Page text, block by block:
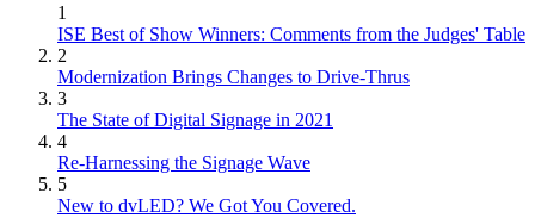
1
ISE Best of Show Winners: Comments from the Judges' Table
2
Modernization Brings Changes to Drive-Thrus
3
The State of Digital Signage in 2021
4
Re-Harnessing the Signage Wave
5
New to dvLED? We Got You Covered.